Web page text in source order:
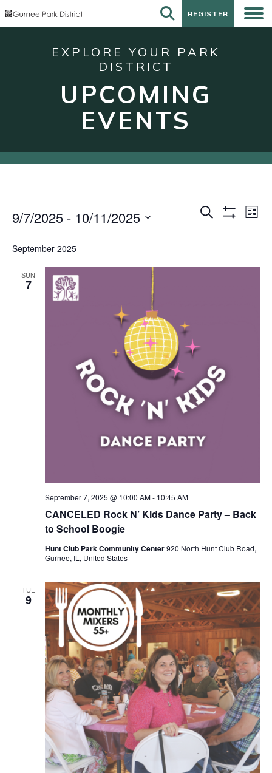
REGISTER
REGISTER
EXPLORE YOUR PARK
DISTRICT
UPCOMING
EVENTS
Events
Events
and
Views
Search List
9/7/2025 - 10/11/2025
date.
September 2025
SUN
7
CANCELED Rock N’ Kids Dance Party – Back
to School Boogie
September 7, 2025 @ 10:00 AM- 10:45 AM
Hunt Club Park Community Center920 North Hunt Club Road,
Gurnee, IL, United States
TUE
9